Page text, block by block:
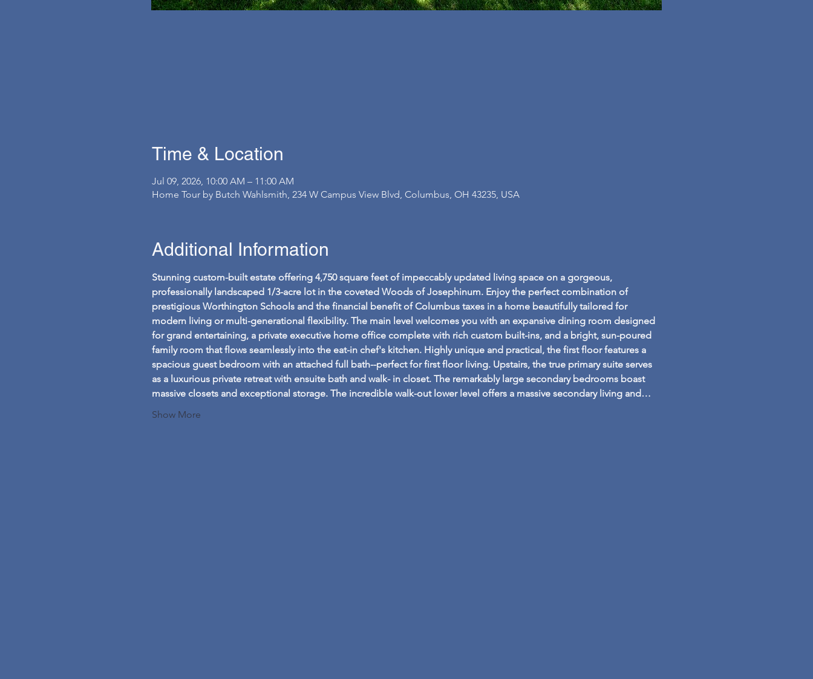
Time & Location
Jul 09, 2026, 10:00 AM – 11:00 AM
Home Tour by Butch Wahlsmith, 234 W Campus View Blvd, Columbus, OH 43235, USA
Additional Information
Stunning custom-built estate offering 4,750 square feet of impeccably updated living space on a gorgeous,
professionally landscaped 1/3-acre lot in the coveted Woods of Josephinum. Enjoy the perfect combination of
prestigious Worthington Schools and the financial benefit of Columbus taxes in a home beautifully tailored for
modern living or multi-generational flexibility. The main level welcomes you with an expansive dining room designed
for grand entertaining, a private executive home office complete with rich custom built-ins, and a bright, sun-poured
family room that flows seamlessly into the eat-in chef's kitchen. Highly unique and practical, the first floor features a
spacious guest bedroom with an attached full bath--perfect for first floor living. Upstairs, the true primary suite serves
as a luxurious private retreat with ensuite bath and walk- in closet. The remarkably large secondary bedrooms boast
massive closets and exceptional storage. The incredible walk-out lower level offers a massive secondary living and…
Show More